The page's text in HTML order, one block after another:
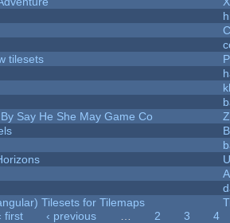
tilesets
Say He She May Game Co
Tilesets for Tilemaps
first ‹ previous 2 3
4